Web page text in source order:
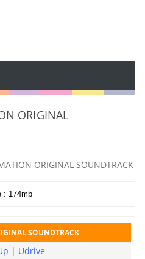
ORIGINAL
ORIGINAL SOUNDTRACK
: 174mb
SOUNDTRACK
| Udrive